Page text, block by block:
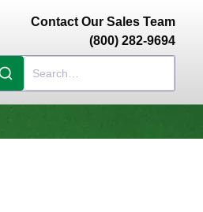
Contact Our Sales Team
(800) 282-9694